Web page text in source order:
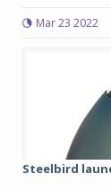
Mar 23 2022
Steelbird